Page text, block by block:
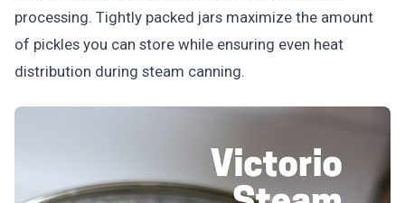
processing. Tightly packed jars maximize the amount
of pickles you can store while ensuring even heat
distribution during steam canning.